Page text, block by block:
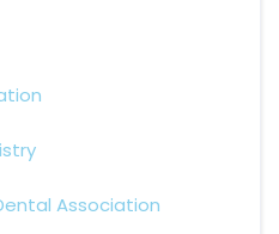
Association